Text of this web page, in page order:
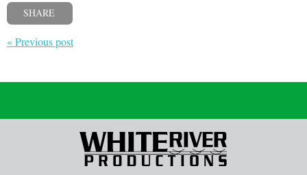
SHARE
« Previous post